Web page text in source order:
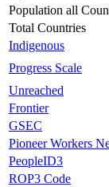
Population all
Total Countries
Indigenous
Progress Scale
Unreached
Frontier
GSEC
Pioneer Workers
PeopleID3
ROP3 Code